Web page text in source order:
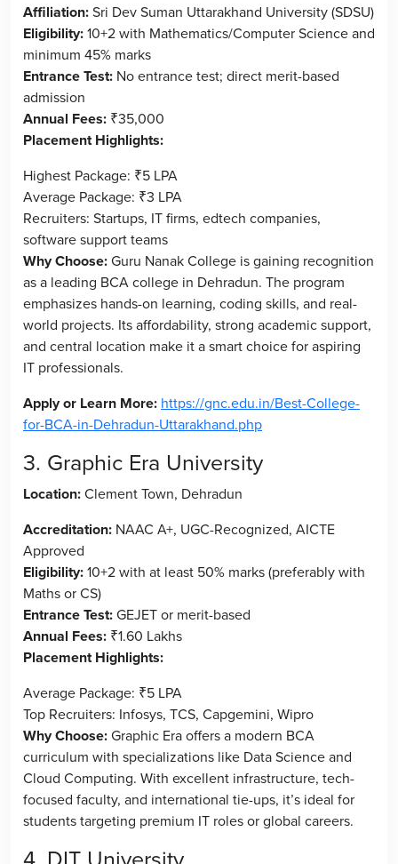
Affiliation:Sri Dev Suman Uttarakhand University (SDSU)
Eligibility:10+2 with Mathematics/Computer Science and
minimum 45% marks
Entrance Test: No entrance test; direct merit-based
admission
Annual Fees: ₹35,000
Placement Highlights:
Highest Package: ₹5 LPA
Average Package: ₹3 LPA
Recruiters: Startups, IT firms, edtech companies,
software support teams
Why Choose:Guru Nanak College is gaining recognition
as a leading BCA college in Dehradun. The program
emphasizes hands-on learning, coding skills, and real-
world projects. Its affordability, strong academic support,
and central location make it a smart choice for aspiring
IT professionals.
Apply or Learn More: https://gnc.edu.in/Best-College-
for-BCA-in-Dehradun-Uttarakhand.php
3. Graphic Era University
Location:Clement Town, Dehradun
Accreditation: NAAC A+, UGC-Recognized, AICTE
Approved
Eligibility:10+2 with at least 50% marks (preferably with
Maths or CS)
Entrance Test:GEJET or merit-based
Annual Fees: ₹1.60 Lakhs
Placement Highlights:
Average Package: ₹5 LPA
Top Recruiters: Infosys, TCS, Capgemini, Wipro
Why Choose:Graphic Era offers a modern BCA
curriculum with specializations like Data Science and
Cloud Computing. With excellent infrastructure, tech-
focused faculty, and international tie-ups, it’s ideal for
students targeting premium IT roles or global careers.